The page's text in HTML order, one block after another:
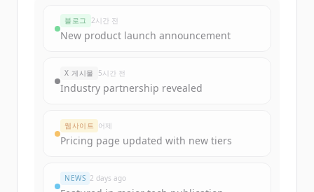
Sign up for free to view allfunding
New accounts include trial credits to
get started.
Create Free Account
블로그 2시간 전
New product launch announcement
X 게시물 5시간 전
Industry partnership revealed
웹사이트 어제
Pricing page updated with new tiers
NEWS 2 days ago